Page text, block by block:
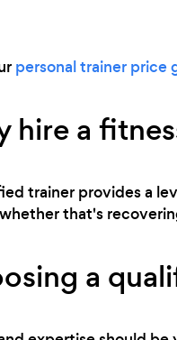
personal trainer price
hire a
trainer provides a
that's
a